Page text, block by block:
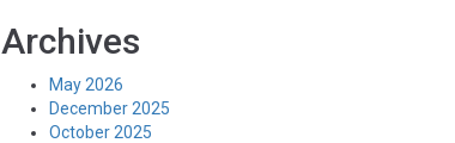
Archives
May 2026
December 2025
October 2025